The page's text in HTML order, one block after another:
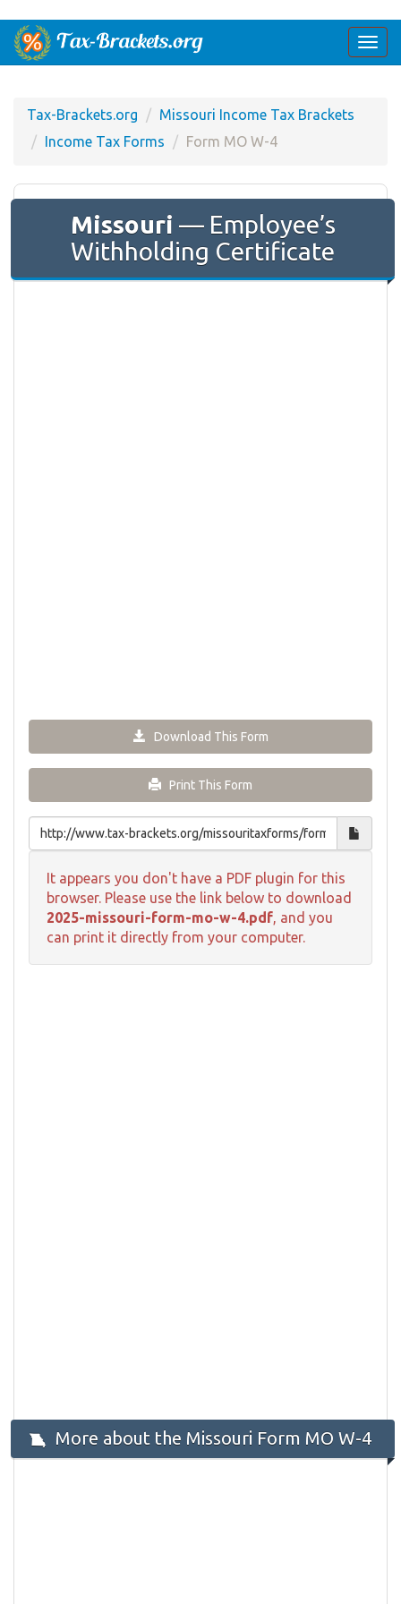
Tax-Brackets.org
Missouri Income Tax Brackets
Income Tax Forms
Form MO W-4
Missouri — Employee’s
Withholding Certificate
Download This Form
Print This Form
It appears you don't have a PDF plugin for this
browser. Please use the link below to download
2025-missouri-form-mo-w-4.pdf, and you
can print it directly from your computer.
More about the Missouri Form MO W-4